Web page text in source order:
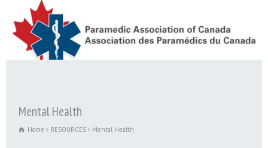
Mental Health
Home RESOURCES Mental Health